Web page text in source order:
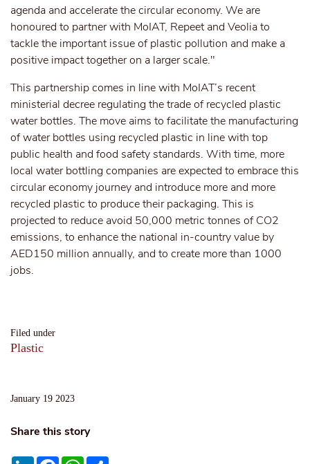
Filed under
Plastic
January 19 2023
Share this story
agenda and accelerate the circular economy. We are
honoured to partner with MoIAT, Repeet and Veolia to
tackle the important issue of plastic pollution and make a
positive impact together on a larger scale."
This partnership comes in line with MoIAT’s recent
ministerial decree regulating the trade of recycled plastic
water bottles. The move aims to facilitate the manufacturing
of water bottles using recycled plastic in line with top
public health and food safety standards. With time, more
local water bottling companies are expected to embrace this
circular economy journey and introduce more and more
recycled plastic to produce their packaging. This is
projected to reduce avoid 50,000 metric tonnes of CO2
emissions, to enhance the national in-country value by
AED150 million annually, and to create more than 1000
jobs.